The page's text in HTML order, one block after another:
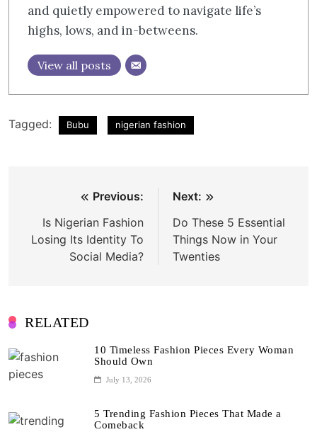
and quietly empowered to navigate life’s
highs, lows, and in-betweens.
View all posts
Tagged: Bubu nigerian fashion
navigation
Previous:
Is Nigerian Fashion
Losing Its Identity To
Social Media?
Next:
Do These 5 Essential
Things Now in Your
Twenties
RELATED
10 Timeless Fashion Pieces Every Woman
Should Own
July 13, 2026
5 Trending Fashion Pieces That Made a
Comeback